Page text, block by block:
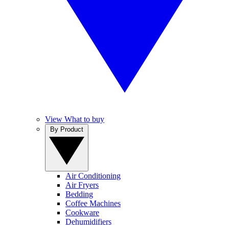
View What to buy
Air Conditioning
Air Fryers
Bedding
Coffee Machines
Cookware
Dehumidifiers